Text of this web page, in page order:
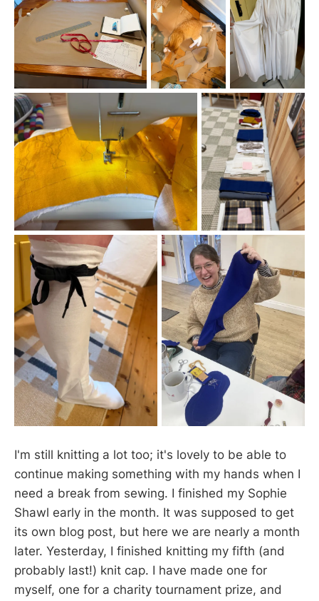
I'm still knitting a lot too; it's lovely to be able to
continue making something with my hands when I
need a break from sewing. I finished my Sophie
Shawl early in the month. It was supposed to get
its own blog post, but here we are nearly a month
later. Yesterday, I finished knitting my fifth (and
probably last!) knit cap. I have made one for
myself, one for a charity tournament prize, and